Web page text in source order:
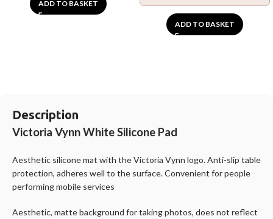
ADD TO BASKET
ADD TO BASKET
Description
Victoria Vynn White Silicone Pad
Aesthetic silicone mat with the Victoria Vynn logo. Anti-slip table
protection, adheres well to the surface. Convenient for people
performing mobile services
Aesthetic, matte background for taking photos, does not reflect